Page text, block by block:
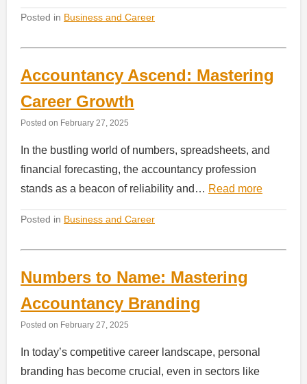
Posted in Business and Career
Accountancy Ascend: Mastering
Career Growth
Posted on February 27, 2025
In the bustling world of numbers, spreadsheets, and
financial forecasting, the accountancy profession
stands as a beacon of reliability and… Read more
Posted in Business and Career
Numbers to Name: Mastering
Accountancy Branding
Posted on February 27, 2025
In today’s competitive career landscape, personal
branding has become crucial, even in sectors like